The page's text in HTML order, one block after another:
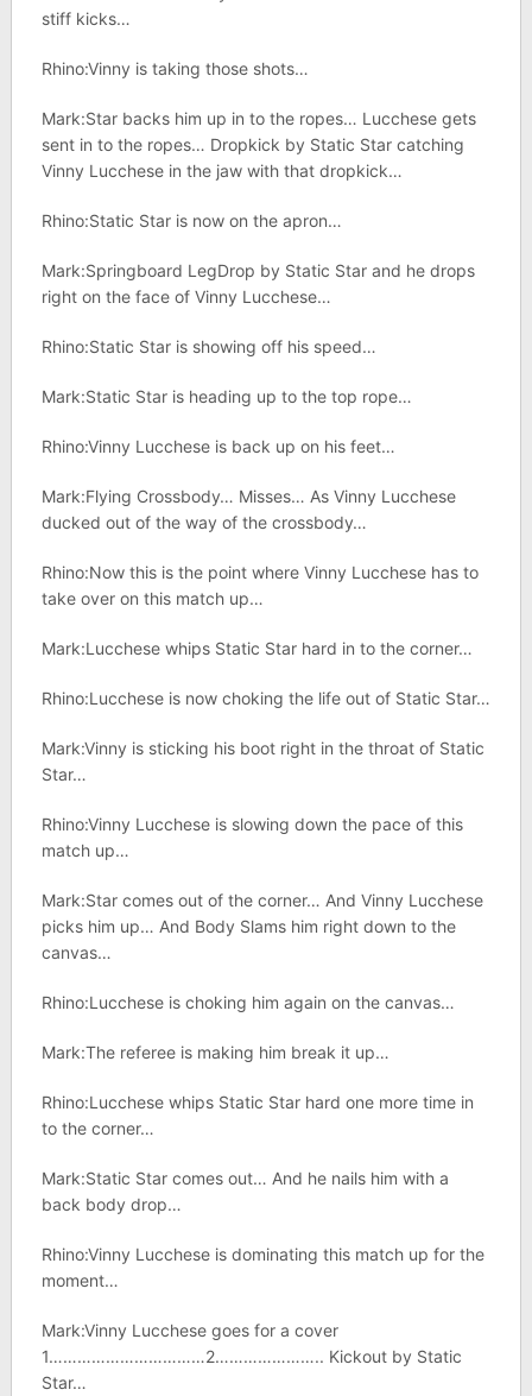
stiff kicks…
Rhino:Vinny is taking those shots…
Mark:Star backs him up in to the ropes… Lucchese gets
sent in to the ropes… Dropkick by Static Star catching
Vinny Lucchese in the jaw with that dropkick…
Rhino:Static Star is now on the apron…
Mark:Springboard LegDrop by Static Star and he drops
right on the face of Vinny Lucchese…
Rhino:Static Star is showing off his speed…
Mark:Static Star is heading up to the top rope…
Rhino:Vinny Lucchese is back up on his feet…
Mark:Flying Crossbody… Misses… As Vinny Lucchese
ducked out of the way of the crossbody…
Rhino:Now this is the point where Vinny Lucchese has to
take over on this match up…
Mark:Lucchese whips Static Star hard in to the corner…
Rhino:Lucchese is now choking the life out of Static Star…
Mark:Vinny is sticking his boot right in the throat of Static
Star…
Rhino:Vinny Lucchese is slowing down the pace of this
match up…
Mark:Star comes out of the corner… And Vinny Lucchese
picks him up… And Body Slams him right down to the
canvas…
Rhino:Lucchese is choking him again on the canvas…
Mark:The referee is making him break it up…
Rhino:Lucchese whips Static Star hard one more time in
to the corner…
Mark:Static Star comes out… And he nails him with a
back body drop…
Rhino:Vinny Lucchese is dominating this match up for the
moment…
Mark:Vinny Lucchese goes for a cover
1……………………………2………………….. Kickout by Static
Star…